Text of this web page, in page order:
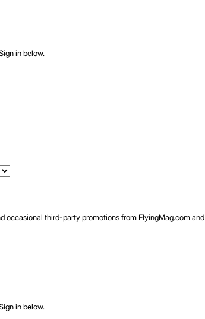
in below.
occasional third-party promotions from FlyingMag.com
in below.